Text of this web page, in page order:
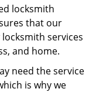
locksmith
that our
services
and home.
need the service
is why we